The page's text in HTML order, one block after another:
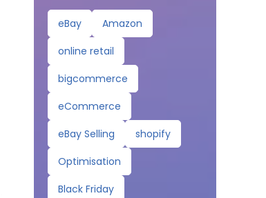
eBay
Amazon
online retail
bigcommerce
eCommerce
eBay Selling
shopify
Optimisation
Black Friday